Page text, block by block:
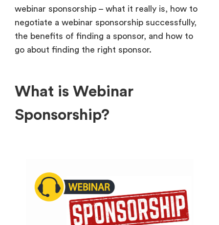
webinar sponsorship – what it really is, how to
negotiate a webinar sponsorship successfully,
the benefits of finding a sponsor, and how to
go about finding the right sponsor.
What is Webinar
Sponsorship?